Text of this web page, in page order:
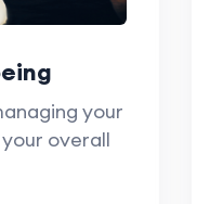
your
overall